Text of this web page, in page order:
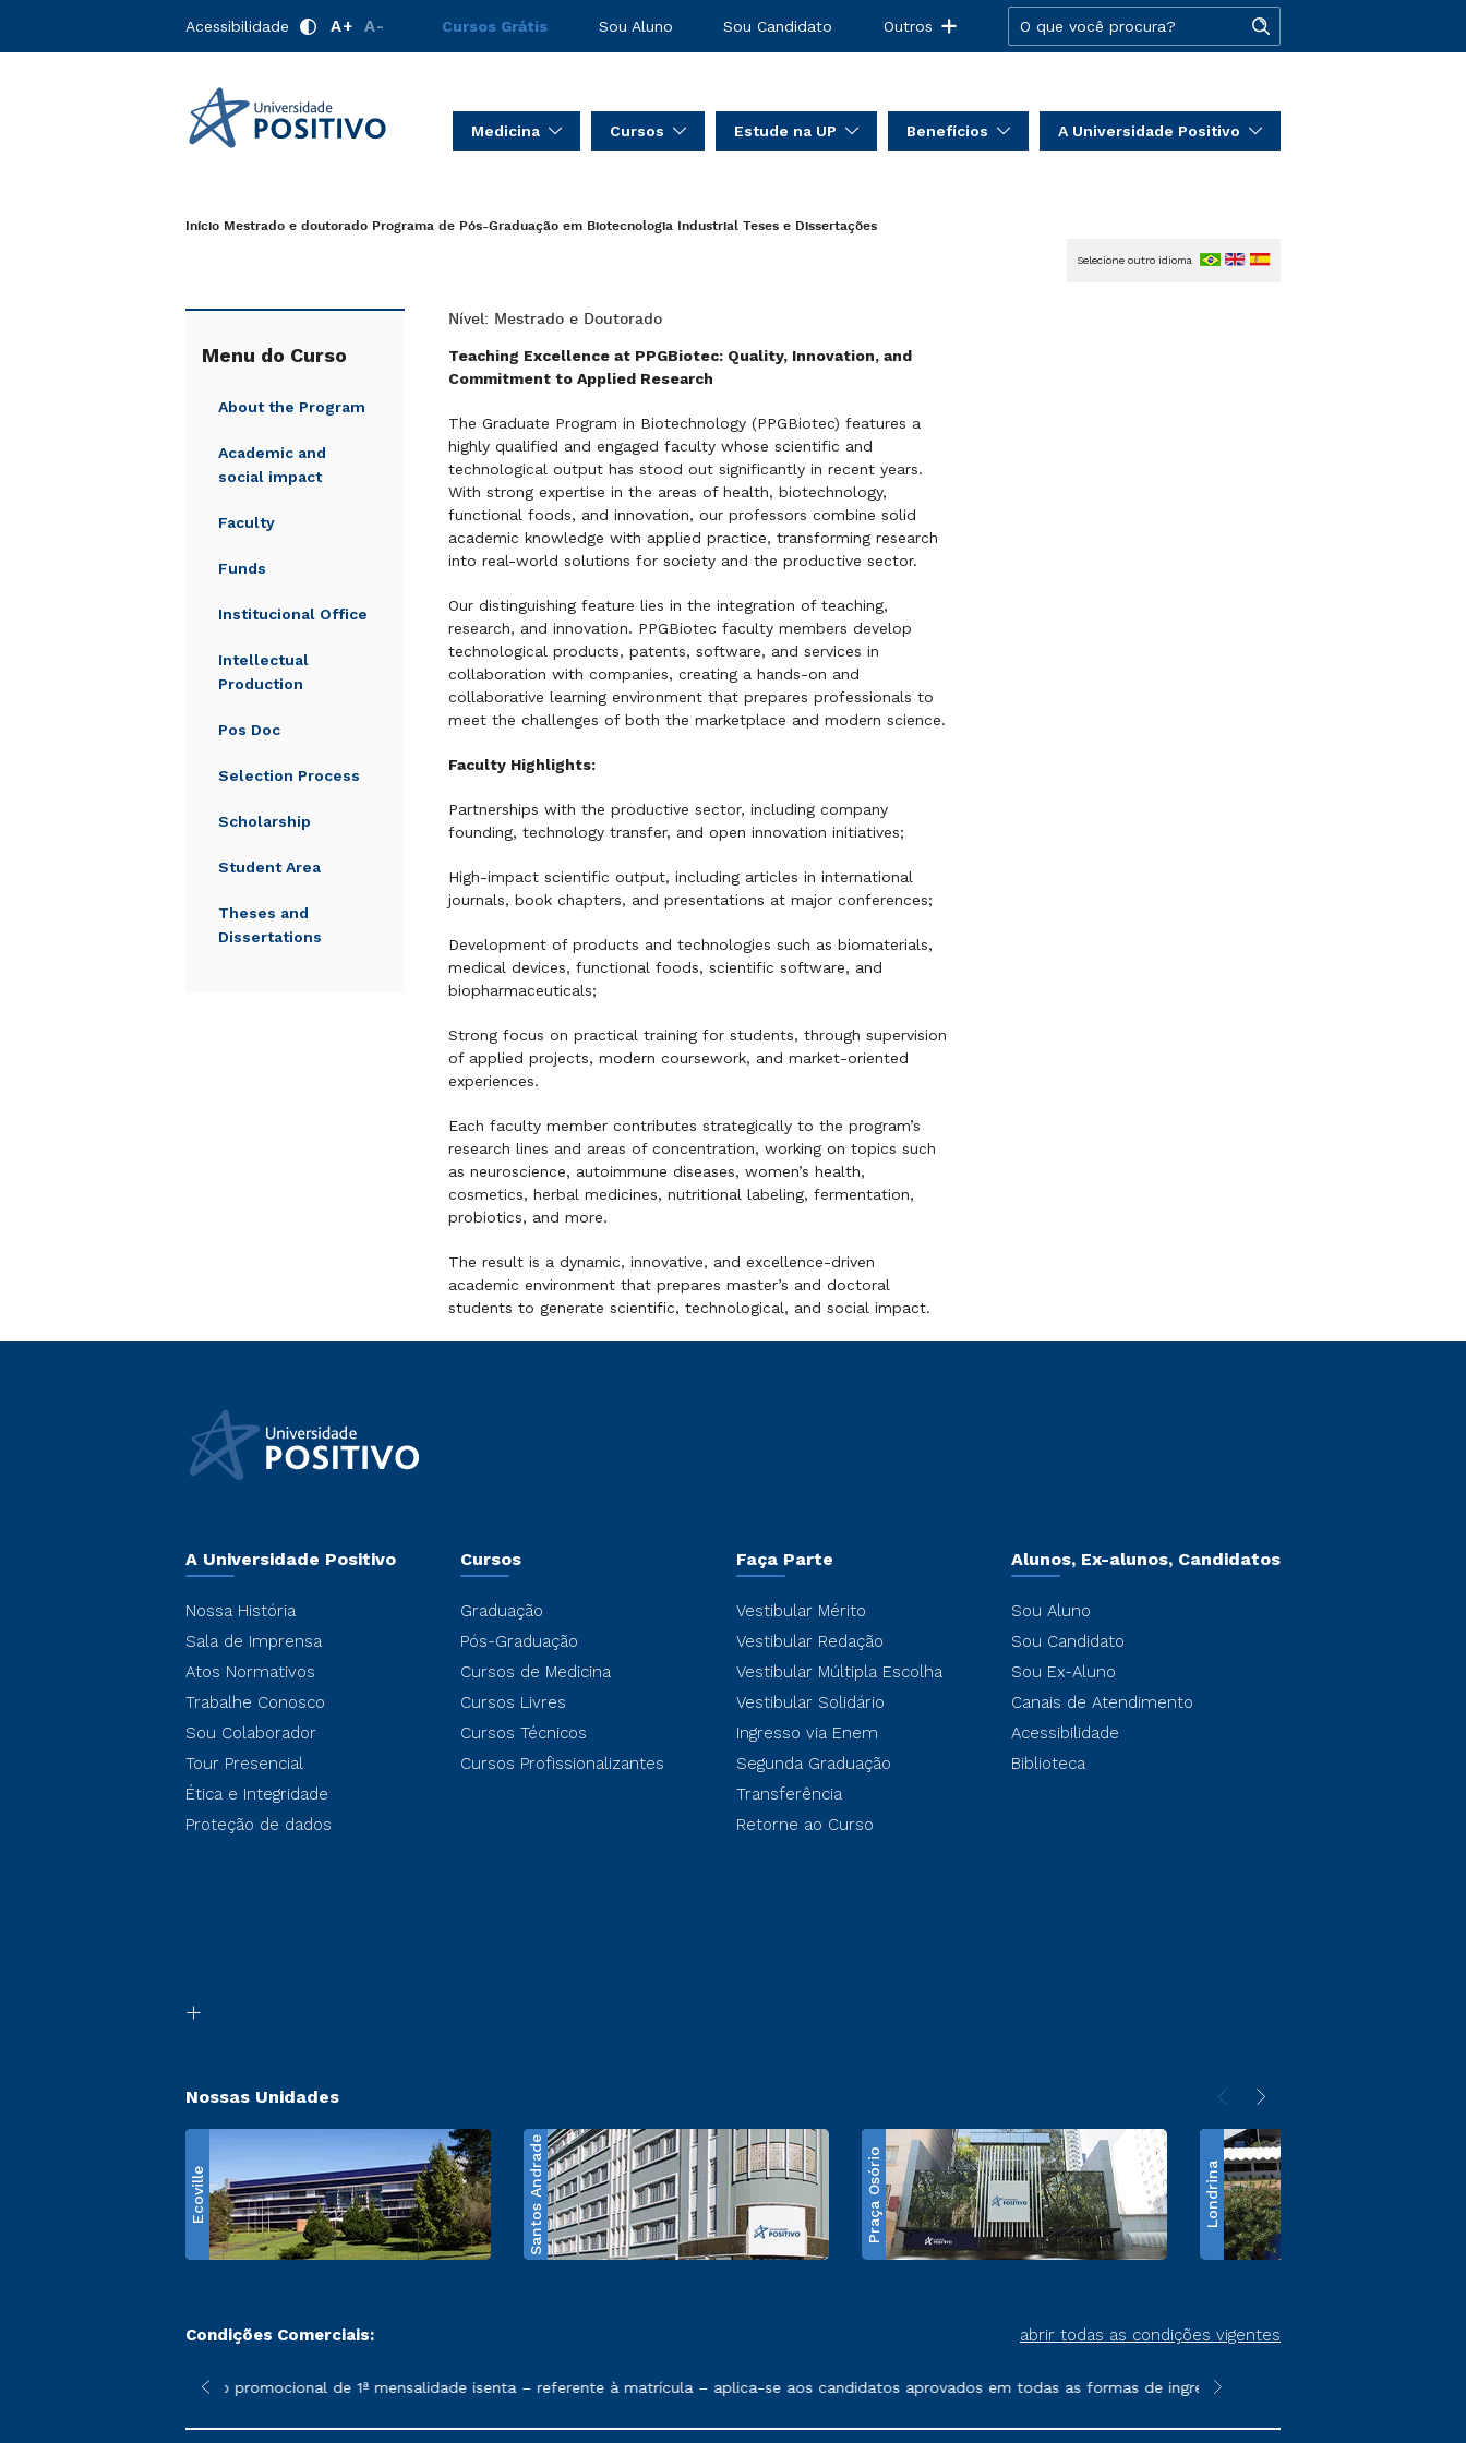
Acessibilidade A+ A- Cursos Grátis Sou Aluno Sou Candidato Outros
Medicina Cursos Estude na UP Benefícios A Universidade Positivo
Início Mestrado e doutorado Programa de Pós-Graduação em Biotecnologia Industrial Teses e Dissertações
Menu do Curso
About the Program
Academic and
social impact
Faculty
Funds
Institucional Office
Intellectual
Production
Pos Doc
Selection Process
Scholarship
Student Area
Theses and
Dissertations
Selecione outro idioma
Nível: Mestrado e Doutorado
Teaching Excellence at PPGBiotec: Quality, Innovation, and
Commitment to Applied Research
The Graduate Program in Biotechnology (PPGBiotec) features a
highly qualified and engaged faculty whose scientific and
technological output has stood out significantly in recent years.
With strong expertise in the areas of health, biotechnology,
functional foods, and innovation, our professors combine solid
academic knowledge with applied practice, transforming research
into real-world solutions for society and the productive sector.
Our distinguishing feature lies in the integration of teaching,
research, and innovation. PPGBiotec faculty members develop
technological products, patents, software, and services in
collaboration with companies, creating a hands-on and
collaborative learning environment that prepares professionals to
meet the challenges of both the marketplace and modern science.
Faculty Highlights:
Partnerships with the productive sector, including company
founding, technology transfer, and open innovation initiatives;
High-impact scientific output, including articles in international
journals, book chapters, and presentations at major conferences;
Development of products and technologies such as biomaterials,
medical devices, functional foods, scientific software, and
biopharmaceuticals;
Strong focus on practical training for students, through supervision
of applied projects, modern coursework, and market-oriented
experiences.
Each faculty member contributes strategically to the program’s
research lines and areas of concentration, working on topics such
as neuroscience, autoimmune diseases, women’s health,
cosmetics, herbal medicines, nutritional labeling, fermentation,
probiotics, and more.
The result is a dynamic, innovative, and excellence-driven
academic environment that prepares master’s and doctoral
students to generate scientific, technological, and social impact.
A Universidade Positivo
Nossa História
Sala de Imprensa
Atos Normativos
Trabalhe Conosco
Sou Colaborador
Tour Presencial
Ética e Integridade
Proteção de dados
Cursos
Graduação
Pós-Graduação
Cursos de Medicina
Cursos Livres
Cursos Técnicos
Cursos Profissionalizantes
Faça Parte
Vestibular Mérito
Vestibular Redação
Vestibular Múltipla Escolha
Vestibular Solidário
Ingresso via Enem
Segunda Graduação
Transferência
Retorne ao Curso
Alunos, Ex-alunos, Candidatos
Sou Aluno
Sou Candidato
Sou Ex-Aluno
Canais de Atendimento
Acessibilidade
Biblioteca
Nossas Unidades
Ecoville Santos Andrade Praça Osório Londrina
Condições Comerciais: abrir todas as condições vigentes
sofrer alterações nos períodos de rematrícula conforme exposto no contrato de prestação de serviços
*A condição promocional de 1ª mensalidade isenta – referente à matrícula – aplica-se aos candidatos aprovados em todas as formas de ingresso, exceto na prova on-line ou
**Semipresencial é um formato do